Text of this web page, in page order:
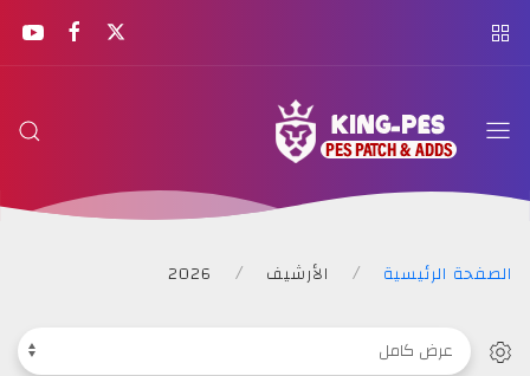
KING
PES
الصفحة الرئيسية الأرشيف 2026